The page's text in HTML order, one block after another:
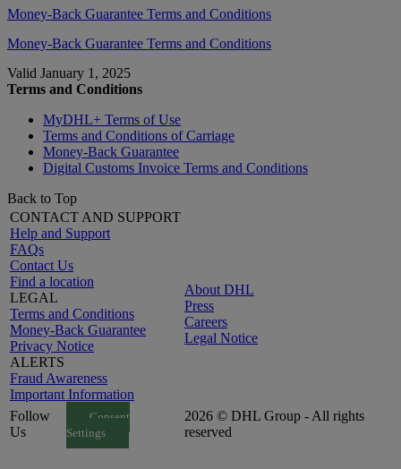
Money-Back Guarantee Terms and Conditions
Money-Back Guarantee Terms and Conditions
Valid January 1, 2025
Terms and Conditions
MyDHL+ Terms of Use
Terms and Conditions of Carriage
Money-Back Guarantee
Digital Customs Invoice Terms and Conditions
Back to Top
CONTACT AND SUPPORT
Help and Support
FAQs
Contact Us
Find a location
LEGAL
Terms and Conditions
Money-Back Guarantee
Privacy Notice
ALERTS
Fraud Awareness
Important Information
About DHL
Press
Careers
Legal Notice
Follow
Us
Consent
Settings
2026 © DHL Group - All rights
reserved